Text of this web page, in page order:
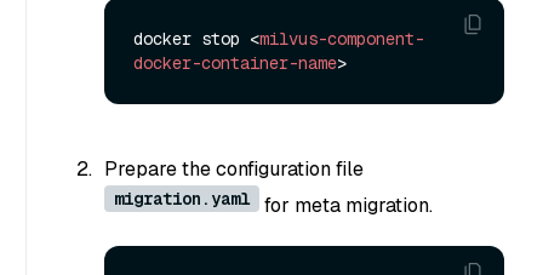
docker stop <milvus-component-
docker-container-name>
Prepare the configuration file
migration.yaml for meta migration.